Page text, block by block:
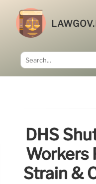
DHS
Workers
Strain &